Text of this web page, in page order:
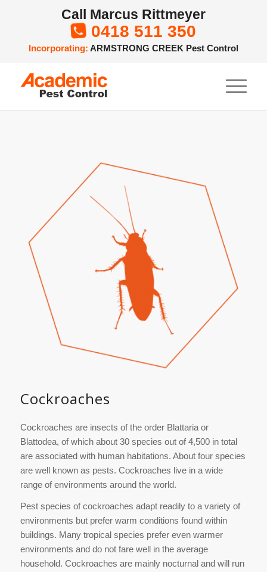
Call Marcus Rittmeyer
 0418 511 350
Incorporating: ARMSTRONG CREEK Pest Control
Cockroaches
Cockroaches are insects of the order Blattaria or
Blattodea, of which about 30 species out of 4,500 in total
are associated with human habitations. About four species
are well known as pests. Cockroaches live in a wide
range of environments around the world.
Pest species of cockroaches adapt readily to a variety of
environments but prefer warm conditions found within
buildings. Many tropical species prefer even warmer
environments and do not fare well in the average
household. Cockroaches are mainly nocturnal and will run